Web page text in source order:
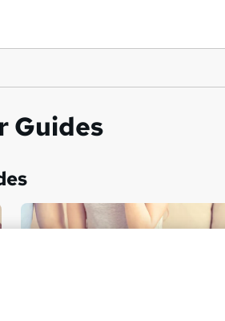
Guides